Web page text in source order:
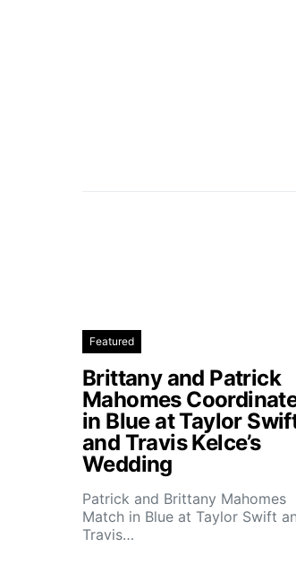
Featured
Brittany and Patrick
Mahomes
in Blue at Taylor
and Travis Kelce’s
Wedding
Patrick and Brittany Mahomes
Match in Blue at Taylor Swift
Travis…